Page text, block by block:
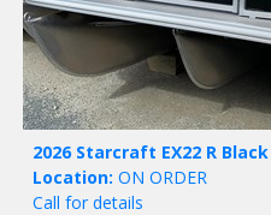
2026 Starcraft EX22 R Black
Location: ON ORDER
Call for details